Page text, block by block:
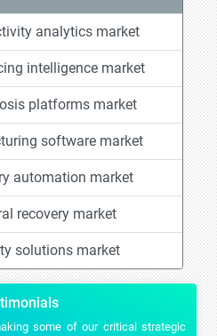
analytics market
intelligence market
platforms market
software market
automation market
recovery market
solutions market
some of our critical strategic